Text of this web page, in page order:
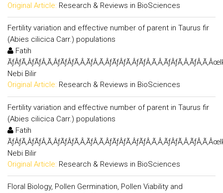
Original Article: Research & Reviews in BioSciences
Fertility variation and effective number of parent in Taurus fir
(Abies cilicica Carr.) populations
Fatih
Nebi Bilir
Original Article: Research & Reviews in BioSciences
Fertility variation and effective number of parent in Taurus fir
(Abies cilicica Carr.) populations
Fatih
Nebi Bilir
Original Article: Research & Reviews in BioSciences
Floral Biology, Pollen Germination, Pollen Viability and